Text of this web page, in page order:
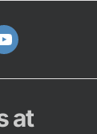
Youtube
at